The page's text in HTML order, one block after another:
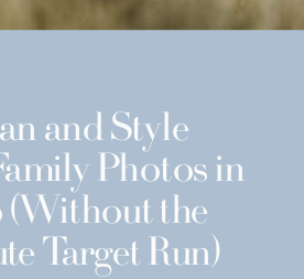
and Style
Photos in
(Without the
Target Run)